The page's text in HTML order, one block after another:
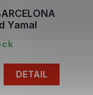
Yamal
DETAIL